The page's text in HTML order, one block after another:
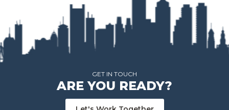
GET IN TOUCH
ARE YOU READY?